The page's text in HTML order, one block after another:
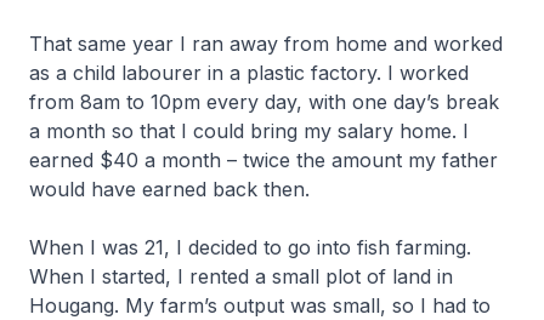
That same year I ran away from home and worked
as a child labourer in a plastic factory. I worked
from 8am to 10pm every day, with one day’s break
a month so that I could bring my salary home. I
earned $40 a month – twice the amount my father
would have earned back then.
When I was 21, I decided to go into fish farming.
When I started, I rented a small plot of land in
Hougang. My farm’s output was small, so I had to